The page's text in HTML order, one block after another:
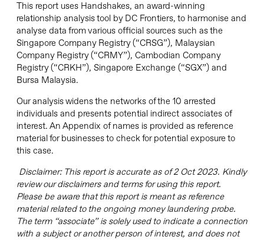
This report uses Handshakes, an award-winning
relationship analysis tool by DC Frontiers, to harmonise and
analyse data from various official sources such as the
Singapore Company Registry (“CRSG”), Malaysian
Company Registry (“CRMY”), Cambodian Company
Registry (“CRKH”), Singapore Exchange (“SGX”) and
Bursa Malaysia.
Our analysis widens the networks of the 10 arrested
individuals and presents potential indirect associates of
interest. An Appendix of names is provided as reference
material for businesses to check for potential exposure to
this case.
Disclaimer: This report is accurate as of 2 Oct 2023. Kindly
review our disclaimers and terms for using this report.
Please be aware that this report is meant as reference
material related to the ongoing money laundering probe.
The term “associate” is solely used to indicate a connection
with a subject or another person of interest, and does not